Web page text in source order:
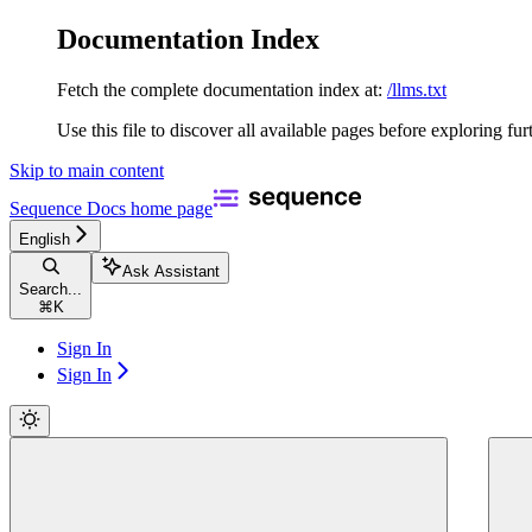
Documentation Index
Fetch the complete documentation index at: /llms.txt
Use this file to discover all available pages before exploring
Skip to main content
Sequence Docs home page
English
Search...
⌘ K
Ask Assistant
Sign In
Sign In